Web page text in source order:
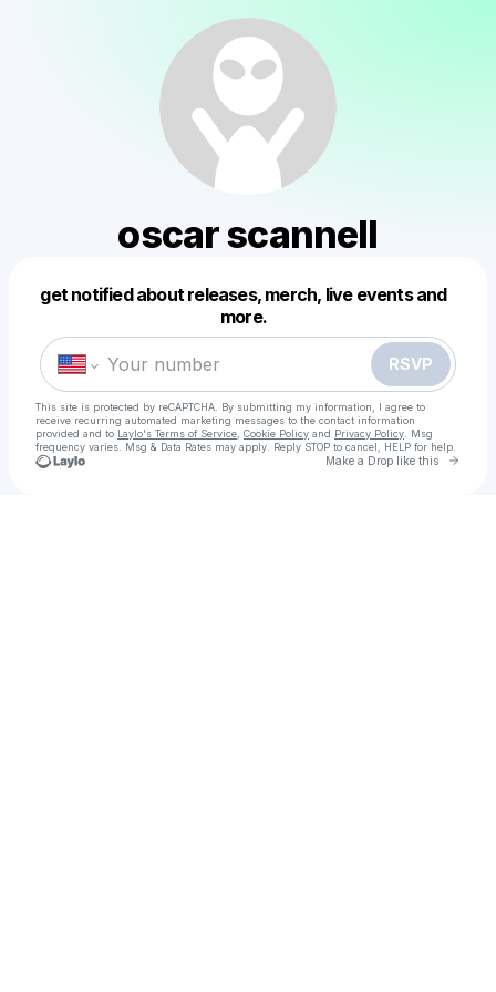
oscar scannell
get notified about releases, merch, live events and
more.
RSVP
This site is protected by reCAPTCHA. By submitting my information, I agree to
receive recurring automated marketing messages to the contact information
provided and to Laylo's Terms of Service Cookie Policy and Privacy Policy . Msg
frequency varies. Msg & Data Rates may apply. Reply STOP to cancel, HELP for help.
Make a Drop like this Go
Make a drop like this
Powered by